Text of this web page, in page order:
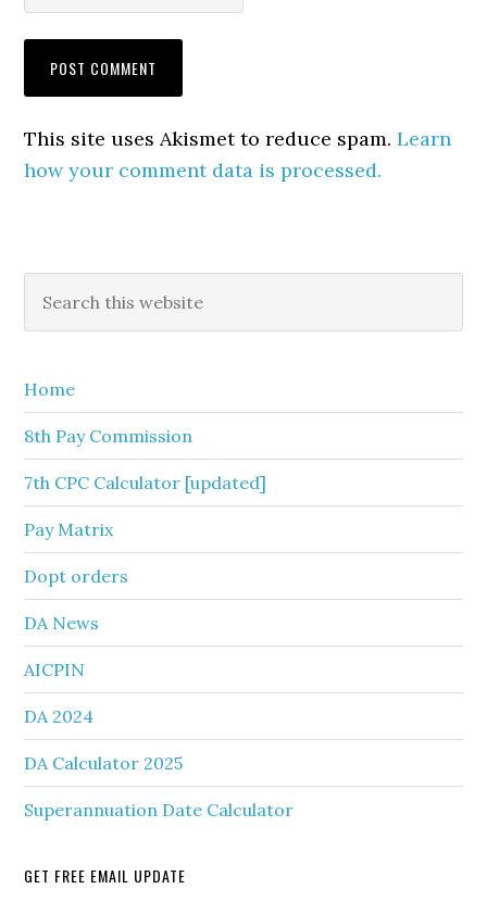
This site uses Akismet to reduce spam.Learn
how your comment data is processed.
Primary
Sidebar
this
Home
8th Pay Commission
7th CPC Calculator [updated]
Pay Matrix
Dopt orders
DA News
AICPIN
DA 2024
DA Calculator 2025
Superannuation Date Calculator
GET FREE EMAIL UPDATE